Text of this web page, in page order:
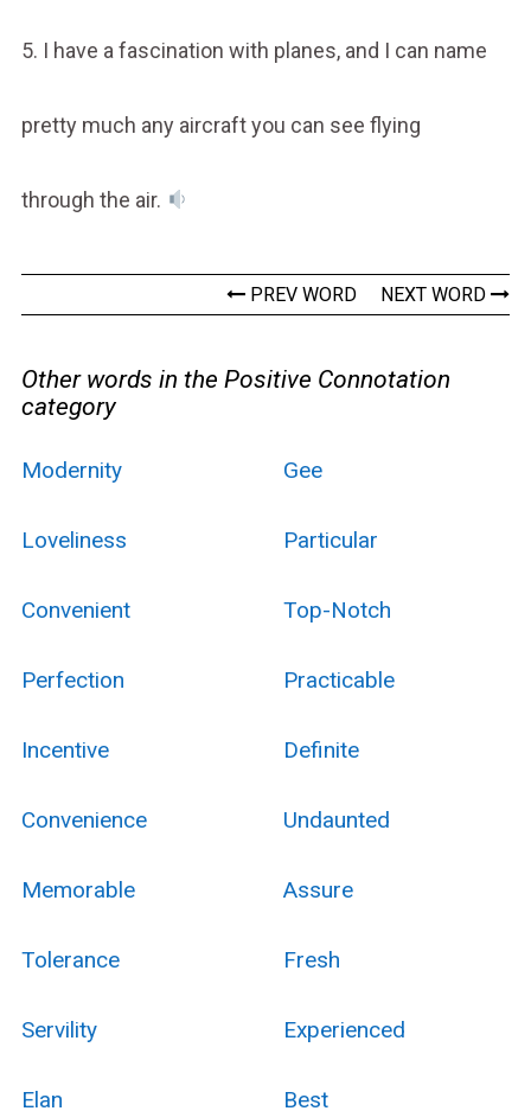
5. I have a fascination with planes, and I can name
pretty much any aircraft you can see flying
through the air.
PREV WORD NEXT WORD
Other words in the Positive Connotation
category
Modernity Gee
Loveliness Particular
Convenient Top-Notch
Perfection Practicable
Incentive Definite
Convenience Undaunted
Memorable Assure
Tolerance Fresh
Servility Experienced
Elan Best